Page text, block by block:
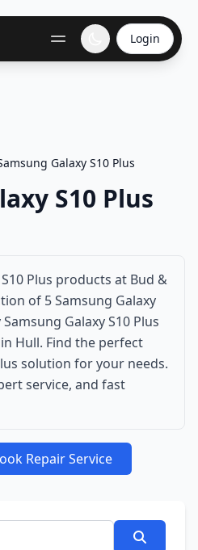
Login
Galaxy S10 Plus
S10 Plus
Plus products at Bud &
of 5 Samsung Galaxy
Galaxy S10 Plus
Hull. Find the perfect
solution for your needs.
service, and fast
Repair Service